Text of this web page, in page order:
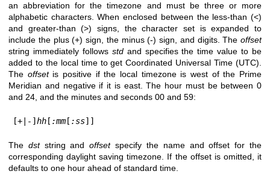
an abbreviation for the timezone and must be three or more
alphabetic characters. When enclosed between the less-than (<)
and greater-than (>) signs, the character set is expanded to
include the plus (+) sign, the minus (-) sign, and digits. The offset
string immediately follows stdand specifies the time value to be
added to the local time to get Coordinated Universal Time (UTC).
The offsetis positive if the local timezone is west of the Prime
Meridian and negative if it is east. The hour must be between 0
and 24, and the minutes and seconds 00 and 59:
[+ - ] hh [ :mm [ :ss]]
The dststring andoffsetspecify the name and offset for the
corresponding daylight saving timezone. If the offset is omitted, it
defaults to one hour ahead of standard time.